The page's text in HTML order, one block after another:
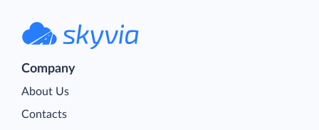
Company
About Us
Contacts